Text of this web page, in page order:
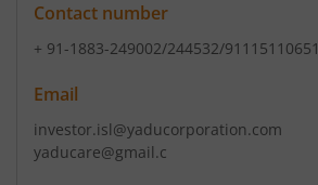
Contact number
+ 91-1883-249002/244532/91115110651
Email
investor.isl@yaducorporation.com
yaducare@gmail.c